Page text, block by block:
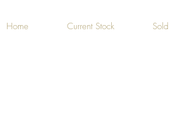
Home Current Stock Sold